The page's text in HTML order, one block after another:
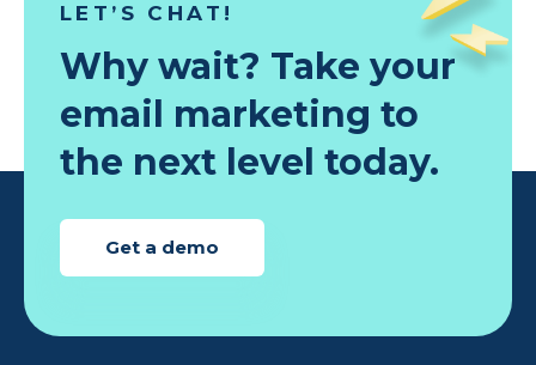
LET’S CHAT!
Why wait? Take your
email marketing to
the next level today.
Get a demo